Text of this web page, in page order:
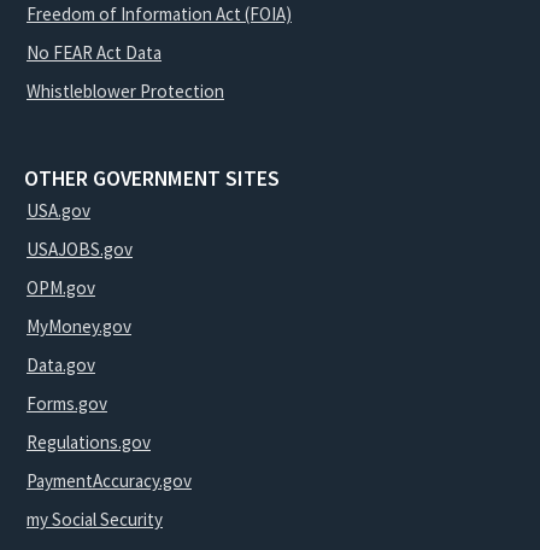
Freedom of Information Act (FOIA)
No FEAR Act Data
Whistleblower Protection
OTHER GOVERNMENT SITES
USA.gov
USAJOBS.gov
OPM.gov
MyMoney.gov
Data.gov
Forms.gov
Regulations.gov
PaymentAccuracy.gov
my Social Security